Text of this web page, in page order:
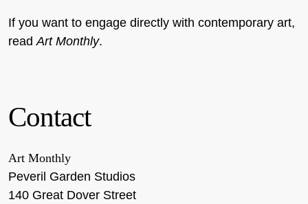
If you want to engage directly with contemporary art,
readArt Monthly.
Contact
Art Monthly
Peveril Garden Studios
140 Great Dover Street